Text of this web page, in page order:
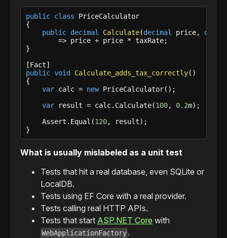
public class PriceCalculator
{
public decimal Calculate(decimal price,
        => price + price * taxRate;
}
public void Calculate_adds_tax_correctly()
{
var calc = new PriceCalculator();
var result = calc.Calculate(100, 0.2m);
    Assert.Equal(
120, result);
}
What is usually mislabeled as a unit test
Tests that hit a real database, even SQLite or
LocalDB.
Tests using EF Core with a real provider.
Tests calling real HTTP APIs.
Tests that start ASP.NET Core with
WebApplicationFactory.